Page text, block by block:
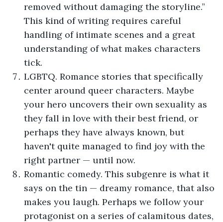
removed without damaging the storyline.”
This kind of writing requires careful
handling of intimate scenes and a great
understanding of what makes characters
tick.
LGBTQ. Romance stories that specifically
center around queer characters. Maybe
your hero uncovers their own sexuality as
they fall in love with their best friend, or
perhaps they have always known, but
haven't quite managed to find joy with the
right partner — until now.
Romantic comedy. This subgenre is what it
says on the tin — dreamy romance, that also
makes you laugh. Perhaps we follow your
protagonist on a series of calamitous dates,